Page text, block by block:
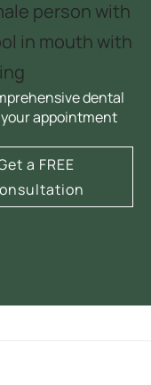
dental
appointment
a FREE